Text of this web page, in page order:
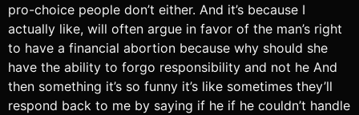
pro-choice people don’t either. And it’s because I
actually like, will often argue in favor of the man’s right
to have a financial abortion because why should she
have the ability to forgo responsibility and not he And
then something it’s so funny it’s like sometimes they’ll
respond back to me by saying if he if he couldn’t handle